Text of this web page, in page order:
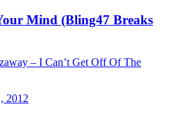
Mind (Bling47 Breaks
2012